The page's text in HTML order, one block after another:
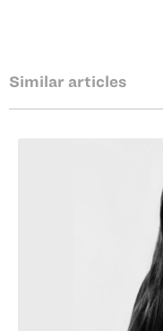
Similar articles